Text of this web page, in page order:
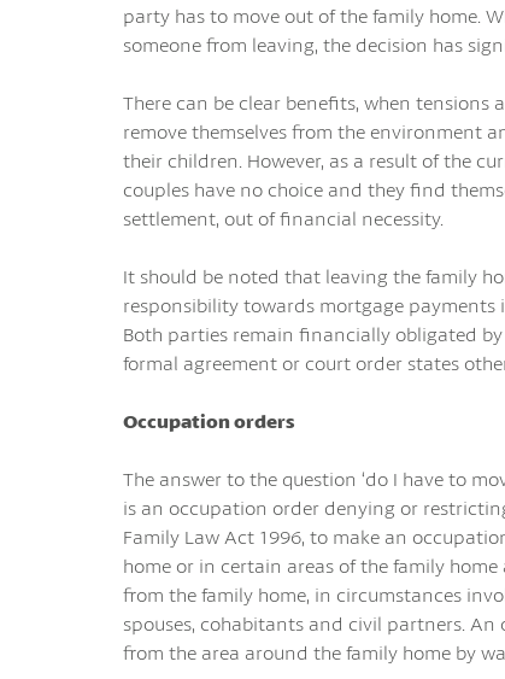
party has to move out of the family home.
someone from leaving, the decision has
There can be clear benefits, when
remove themselves from the environment
their children. However, as a result of the
couples have no choice and they find
settlement, out of financial necessity.
It should be noted that leaving the family
responsibility towards mortgage payments
Both parties remain financially obligated
formal agreement or court order states
Occupation orders
The answer to the question ‘do I have to
is an occupation order denying or
Family Law Act 1996, to make an
home or in certain areas of the family
from the family home, in circumstances
spouses, cohabitants and civil partners.
from the area around the family home by